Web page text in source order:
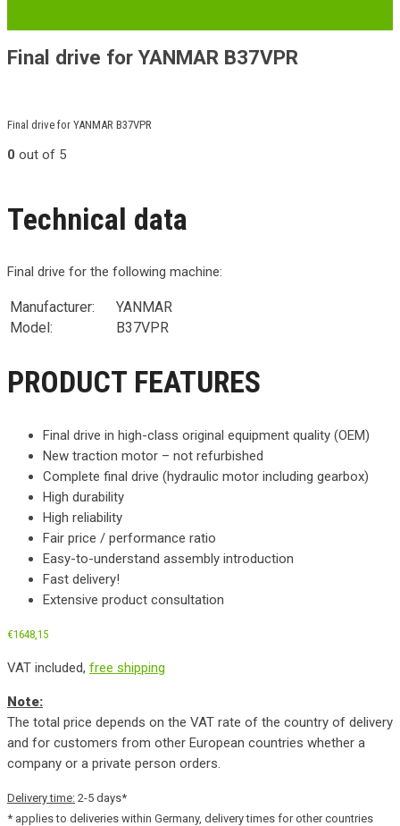
Final drive for YANMAR B37VPR
Final drive for YANMAR B37VPR
0 out of 5
Technical data
Final drive for the following machine:
Manufacturer:
YANMAR
Model:
B37VPR
PRODUCT FEATURES
Final drive in high-class original equipment quality (OEM)
New traction motor – not refurbished
Complete final drive (hydraulic motor including gearbox)
High durability
High reliability
Fair price / performance ratio
Easy-to-understand assembly introduction
Fast delivery!
Extensive product consultation
€1648,15
VAT included, free shipping
Note:
The total price depends on the VAT rate of the country of delivery
and for customers from other European countries whether a
company or a private person orders.
Delivery time: 2-5 days*
* applies to deliveries within Germany, delivery times for other countries